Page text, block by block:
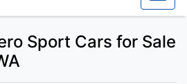
Sport Cars for Sale